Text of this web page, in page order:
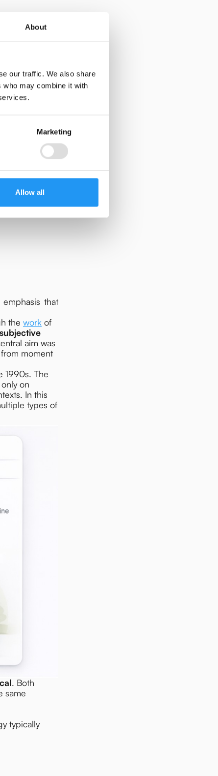
About
our traffic. We also share
who may combine it with
Marketing
Allow all
logic and
that
the work of
subjective
aim was
moment
1990s. The
on
In this
types of
. Both
same
typically